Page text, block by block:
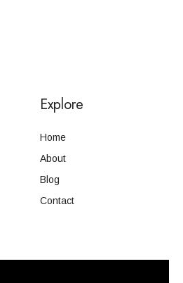
Explore
Home
About
Blog
Contact